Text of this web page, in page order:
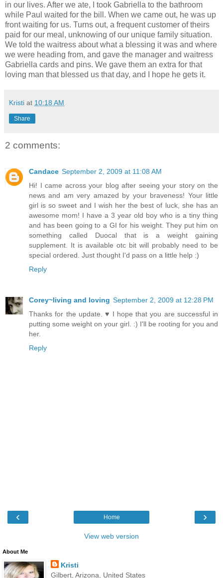
in our lives. After we ate, I took Gabriella to the bathroom
while Paul waited for the bill. When we came out, he was up
front waiting for us. Turns out, a frequent customer of theirs
paid for our meal, unknowing of our unique family situation.
We told the waitress about what a blessing it was and where
we were heading from, and gave the manager and waitress
Gabriella cards and pins. We gave them an extra for that
loving man that blessed us that day, and I hope he gets it.
Kristi at 10:18 AM
Share
2 comments:
Candace September 2, 2009 at 11:08 AM
Hi! I came across your blog after seeing your story on the
news and am very amazed by your braveness! Your little
girl is so sweet and I wish her the best of luck, she has an
awesome mom! I have a 3 year old boy who is a tiny thing
and has been going to a GI for his weight. They put him on
something called Duocal that is a weight gaining
supplement. It is available otc bit will probably need to be
special ordered. Just thought I'd pass on a little help :)
Reply
Corey~living and loving September 2, 2009 at 12:28 PM
Thanks for the update. ♥ I hope that you are successful in
putting some weight on your girl. :) I'll be rooting for you and
her.
Reply
‹ ›
Home
View web version
About Me
Kristi
Gilbert, Arizona, United States